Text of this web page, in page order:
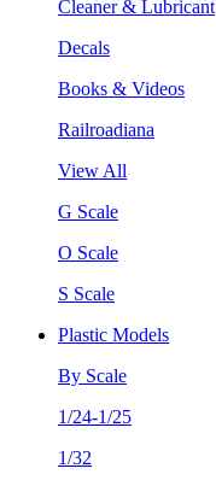
Cleaner & Lubricant
Decals
Books & Videos
Railroadiana
View All
G Scale
O Scale
S Scale
Plastic Models
By Scale
1/24-1/25
1/32